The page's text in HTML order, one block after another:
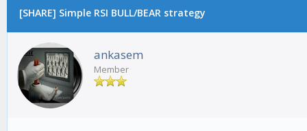
[SHARE] Simple RSI BULL/BEAR strategy
ankasem
Member